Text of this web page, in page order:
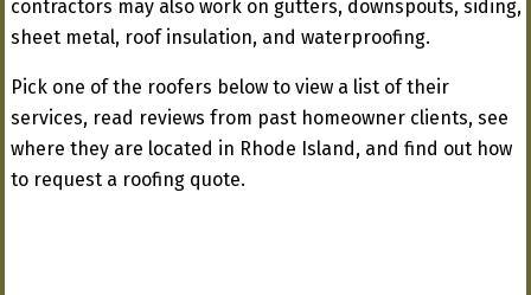
contractors may also work on gutters, downspouts, siding,
sheet metal, roof insulation, and waterproofing.
Pick one of the roofers below to view a list of their
services, read reviews from past homeowner clients, see
where they are located in Rhode Island, and find out how
to request a roofing quote.